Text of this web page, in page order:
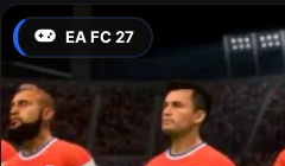
EA FC 27